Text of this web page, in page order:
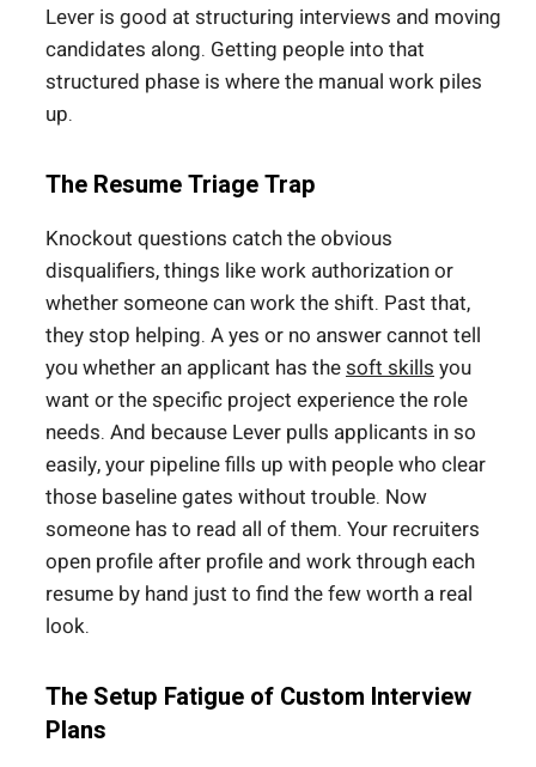
Lever is good at structuring interviews and moving
candidates along. Getting people into that
structured phase is where the manual work piles
up.
The Resume Triage Trap
Knockout questions catch the obvious
disqualifiers, things like work authorization or
whether someone can work the shift. Past that,
they stop helping. A yes or no answer cannot tell
you whether an applicant has thesoft skills you
want or the specific project experience the role
needs. And because Lever pulls applicants in so
easily, your pipeline fills up with people who clear
those baseline gates without trouble. Now
someone has to read all of them. Your recruiters
open profile after profile and work through each
resume by hand just to find the few worth a real
look.
The Setup Fatigue of Custom Interview
Plans